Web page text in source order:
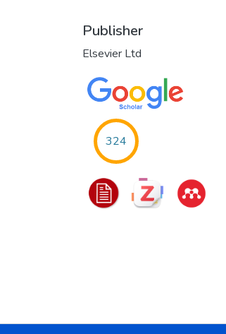
Publisher
Elsevier Ltd
324